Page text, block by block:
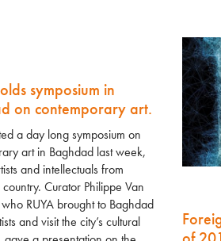
symposium in
on contemporary art.
a day long symposium on
art in Baghdad last week,
and intellectuals from
Curator Philippe Van
RUYA brought to Baghdad
and visit the city’s cultural